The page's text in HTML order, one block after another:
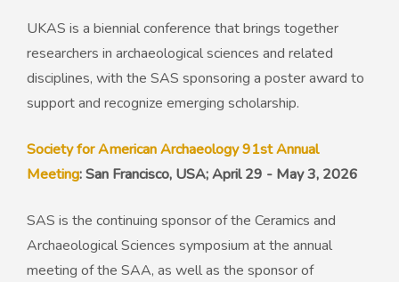
UKAS is a biennial conference that brings together
researchers in archaeological sciences and related
disciplines, with the SAS sponsoring a poster award to
support and recognize emerging scholarship.
Society for American Archaeology 91st Annual
Meeting: San Francisco, USA; April 29 - May 3, 2026
SAS is the continuing sponsor of the Ceramics and
Archaeological Sciences symposium at the annual
meeting of the SAA, as well as the sponsor of